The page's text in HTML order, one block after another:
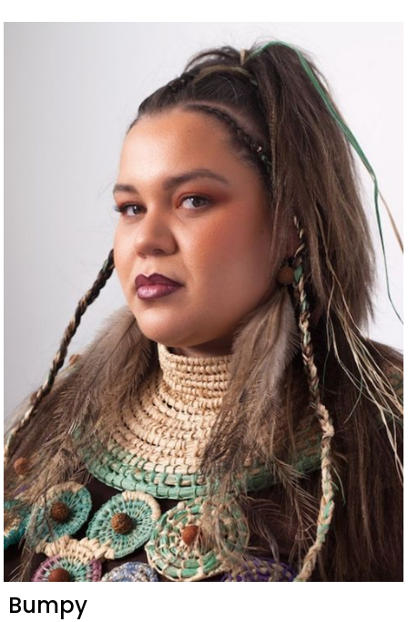
Bumpy